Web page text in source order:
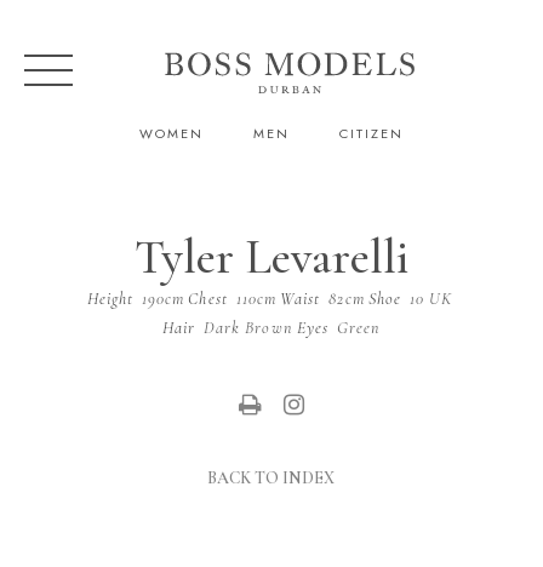
WOMEN MEN CITIZEN
Tyler Levarelli
Height 190cm Chest 110cm Waist 82cm Shoe 10 UK
Hair Dark Brown Eyes Green
BACK TO INDEX